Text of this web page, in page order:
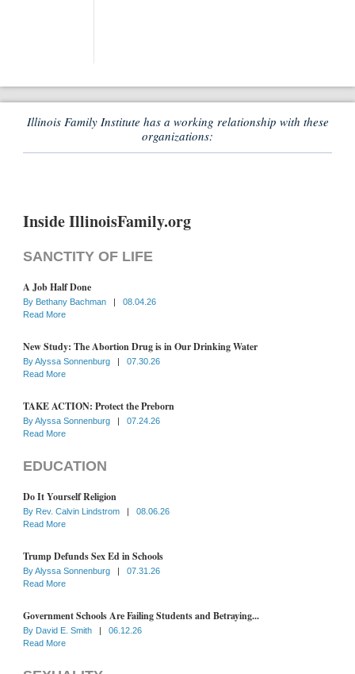
Illinois Family Institute has a working relationship with these
organizations:
Inside IllinoisFamily.org
SANCTITY OF LIFE
A Job Half Done
By Bethany Bachman
08.04.26
Read More
New Study: The Abortion Drug is in Our Drinking Water
ByAlyssa Sonnenburg
07.30.26
Read More
TAKE ACTION: Protect the Preborn
ByAlyssa Sonnenburg
07.24.26
Read More
EDUCATION
Do It Yourself Religion
By Rev. Calvin Lindstrom
08.06.26
Read More
Trump Defunds Sex Ed in Schools
ByAlyssa Sonnenburg
07.31.26
Read More
Government Schools Are Failing Students and Betraying...
By David E. Smith
06.12.26
Read More